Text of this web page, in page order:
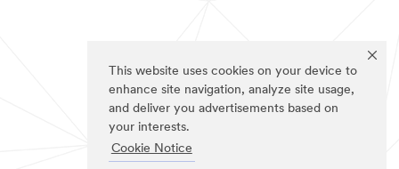
This website uses cookies on your device to
enhance site navigation, analyze site usage,
and deliver you advertisements based on
your interests.
Cookie Notice